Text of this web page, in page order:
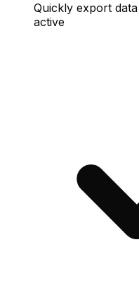
Quickly export
active